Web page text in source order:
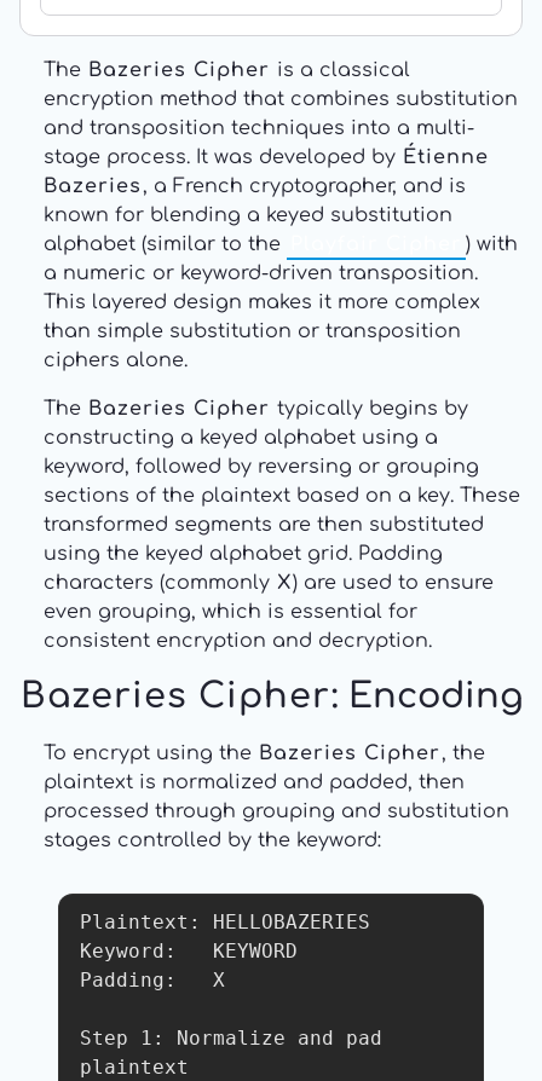
The Bazeries Cipher is a classical
encryption method that combines substitution
and transposition techniques into a multi-
stage process. It was developed by Étienne
Bazeries, a French cryptographer, and is
known for blending a keyed substitution
alphabet (similar to the
) with
a numeric or keyword-driven transposition.
This layered design makes it more complex
than simple substitution or transposition
ciphers alone.
The Bazeries Cipher typically begins by
constructing a keyed alphabet using a
keyword, followed by reversing or grouping
sections of the plaintext based on a key. These
transformed segments are then substituted
using the keyed alphabet grid. Padding
characters (commonly X) are used to ensure
even grouping, which is essential for
consistent encryption and decryption.
Bazeries Cipher: Encoding
To encrypt using the Bazeries Cipher, the
plaintext is normalized and padded, then
processed through grouping and substitution
stages controlled by the keyword:
Plaintext: HELLOBAZERIES
Keyword:   KEYWORD
Padding:   X
Step 1: Normalize and pad
plaintext